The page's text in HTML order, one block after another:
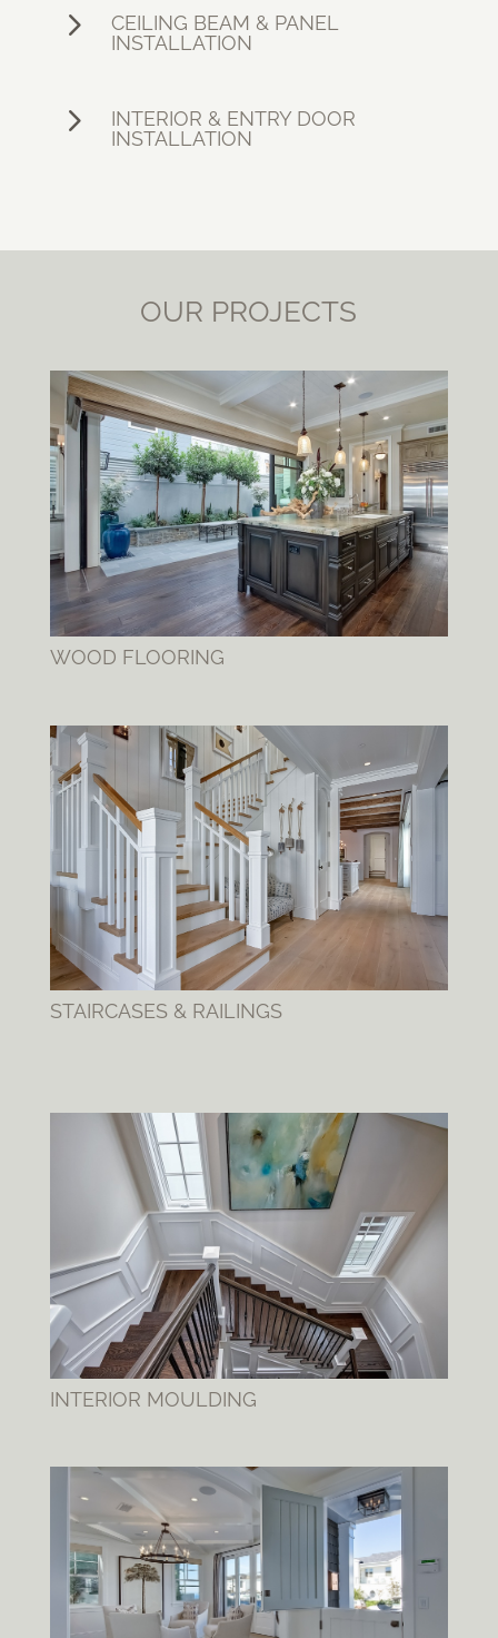
5
CEILING BEAM & PANEL
INSTALLATION
5
INTERIOR & ENTRY DOOR
INSTALLATION
OUR PROJECTS
WOOD FLOORING
STAIRCASES & RAILINGS
INTERIOR MOULDING